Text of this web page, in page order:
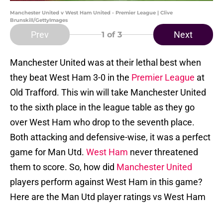
Manchester United v West Ham United - Premier League | Clive
Brunskill/GettyImages
Prev 1 of 3 Next
Manchester United was at their lethal best when
they beat West Ham 3-0 in the Premier League at
Old Trafford. This win will take Manchester United
to the sixth place in the league table as they go
over West Ham who drop to the seventh place.
Both attacking and defensive-wise, it was a perfect
game for Man Utd. West Ham never threatened
them to score. So, how did Manchester United
players perform against West Ham in this game?
Here are the Man Utd player ratings vs West Ham